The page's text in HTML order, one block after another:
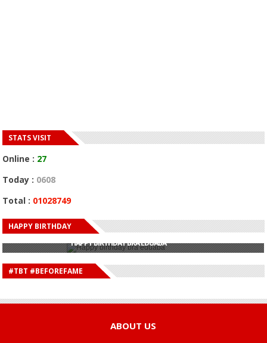
STATS VISIT
Online : 27
Today : 0608
Total : 01028749
HAPPY BIRTHDAY
HAPPY BIRTHDAY JOHN DUMELO
HAPPY BIRTHDAY BRA EDUABA
HAPPY BIRTHDAY DEE MONEEY
HAPPY BIRTHDAY STONEBWOY
HAPPY BIRTHDAY SALIFU
HAPPY BIRTHDAY JOHN DUMELO
#TBT #BEFOREFAME
ABOUT US